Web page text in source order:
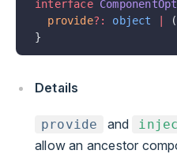
interface
  provide
?: object
}
Details
provide and
allow an ancestor